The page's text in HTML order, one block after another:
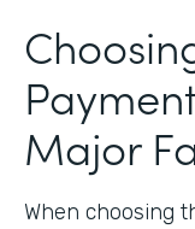
Major
When choosing